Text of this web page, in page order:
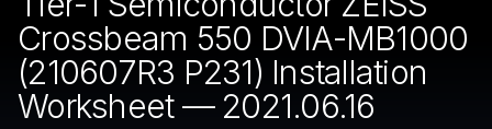
Crossbeam 550 DVIA-MB1000
(210607R3 P231) Installation
Worksheet — 2021.06.16